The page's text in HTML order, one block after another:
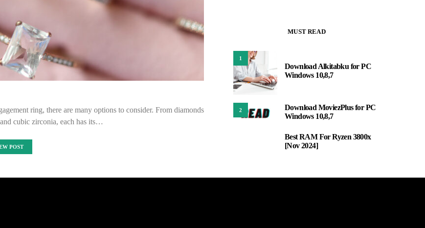
ring, there are many options to consider. From diamonds
cubic zirconia, each has its…
POST
MUST READ
1
Download Alkitabku for PC
Windows 10,8,7
2
Download MoviezPlus for PC
Windows 10,8,7
Best RAM For Ryzen 3800x
[Nov 2024]